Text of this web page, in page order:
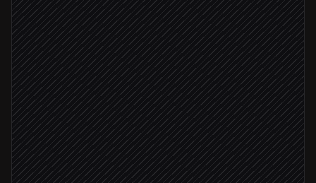
Confirm last working day
Agent step
Past end date
Delete person record
in Timelink
Notify People Ops